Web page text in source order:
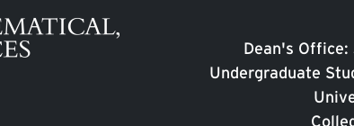
Dean's
Undergraduate